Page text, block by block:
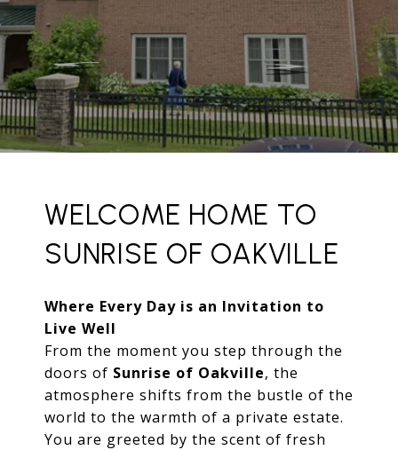
WELCOME HOME TO
SUNRISE OF OAKVILLE
Where Every Day is an Invitation to
Live Well
From the moment you step through the
doors of Sunrise of Oakville, the
atmosphere shifts from the bustle of the
world to the warmth of a private estate.
You are greeted by the scent of fresh